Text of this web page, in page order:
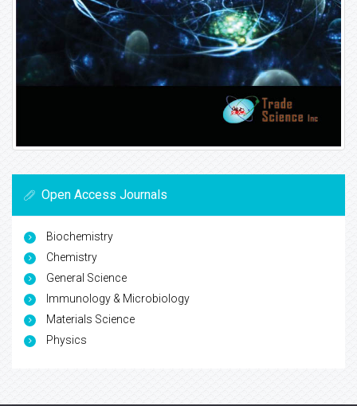
Open Access Journals
Biochemistry
Chemistry
General Science
Immunology & Microbiology
Materials Science
Physics